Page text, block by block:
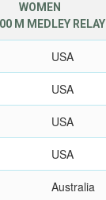
WOMEN
M MEDLEY RELAY
USA
USA
USA
USA
Australia